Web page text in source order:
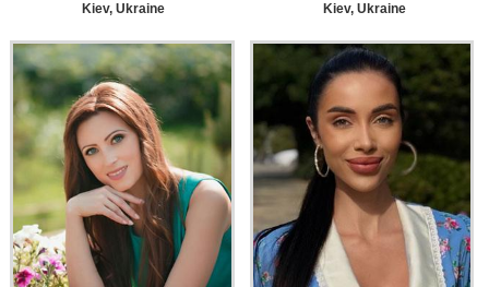
Kiev, Ukraine
Kiev, Ukraine